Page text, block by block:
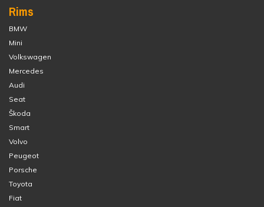
Rims
BMW
Mini
Volkswagen
Mercedes
Audi
Seat
Škoda
Smart
Volvo
Peugeot
Porsche
Toyota
Fiat